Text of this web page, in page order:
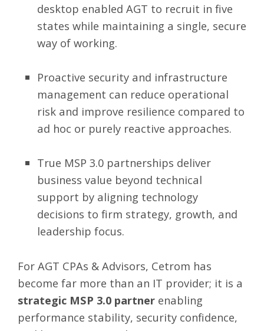
desktop enabled AGT to recruit in five
states while maintaining a single, secure
way of working.
Proactive security and infrastructure
management can reduce operational
risk and improve resilience compared to
ad hoc or purely reactive approaches.
True MSP 3.0 partnerships deliver
business value beyond technical
support by aligning technology
decisions to firm strategy, growth, and
leadership focus.
For AGT CPAs & Advisors, Cetrom has
become far more than an IT provider; it is a
strategic MSP 3.0 partner enabling
performance stability, security confidence,